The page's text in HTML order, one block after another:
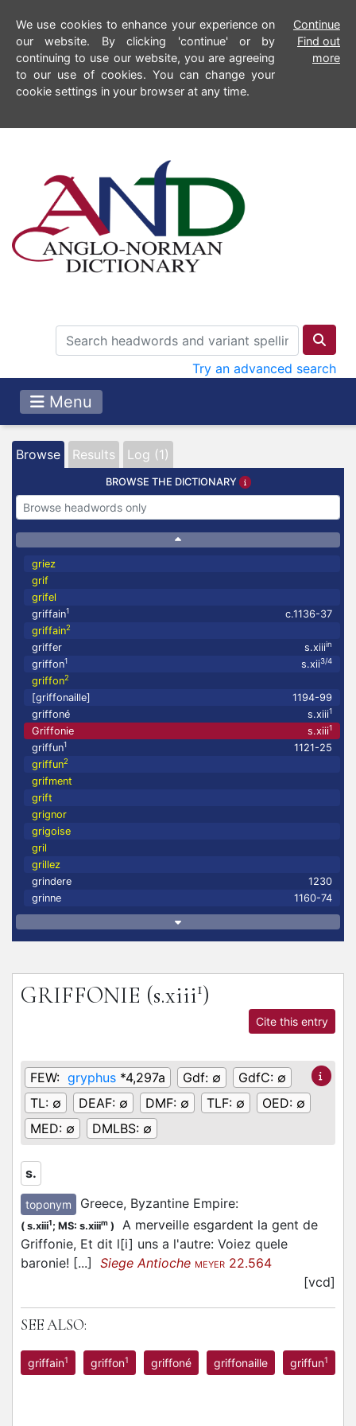
We use cookies to enhance your experience on
our website. By clicking 'continue' or by
continuing to use our website, you are agreeing
to our use of cookies. You can change your
cookie settings in your browser at any time.
Continue
Find out
more
Try an advanced search
Menu
Browse Results Log (1)
BROWSE THE DICTIONARY
griez
grif
grifel
griffain1
c.1136-37
griffain2
griffer s.xiiiin
griffon1 s.xii3/4
griffon2
[griffonaille]
1194-99
griffoné
s.xiii1
Griffonie s.xiii1
griffun1
1121-25
griffun2
grifment
grift
grignor
grigoise
gril
grillez
grindere
1230
grinne
1160-74
GRIFFONIE (s.xiii1)
Cite this entry
FEW: gryphus *4,297a Gdf: ∅ GdfC: ∅
TL: ∅ DEAF: ∅ DMF: ∅ TLF: ∅ OED: ∅
MED: ∅ DMLBS: ∅
s.
toponym Greece, Byzantine Empire:
( s.xiii1; MS: s.xiiim )
A merveille esgardent la gent de
Griffonie, Et dit l[i] uns a l'autre: Voiez quele
baronie! [...] Siege Antioche MEYER 22.564
[vcd]
SEE ALSO:
griffain1 griffon1 griffoné griffonaille griffun1